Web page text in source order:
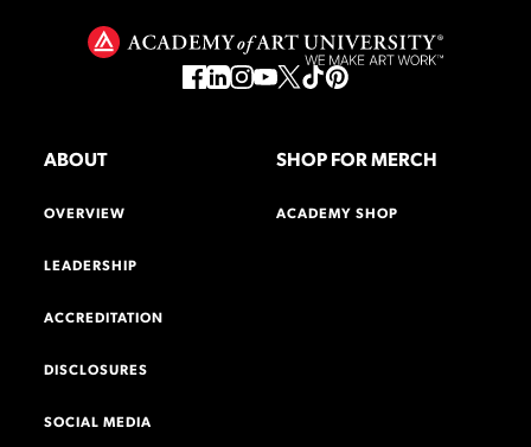
ABOUT
OVERVIEW
LEADERSHIP
ACCREDITATION
DISCLOSURES
SOCIAL MEDIA
SHOP FOR MERCH
ACADEMY SHOP